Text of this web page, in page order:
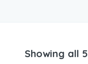
Showing all